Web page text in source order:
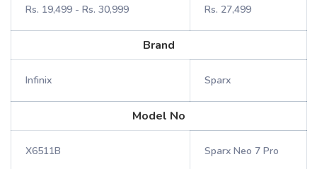
Rs. 19,499 - Rs. 30,999 Rs. 27,499
Brand
Infinix Sparx
Model No
X6511B Sparx Neo 7 Pro